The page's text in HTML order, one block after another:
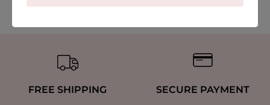
FREE SHIPPING SECURE PAYMENT